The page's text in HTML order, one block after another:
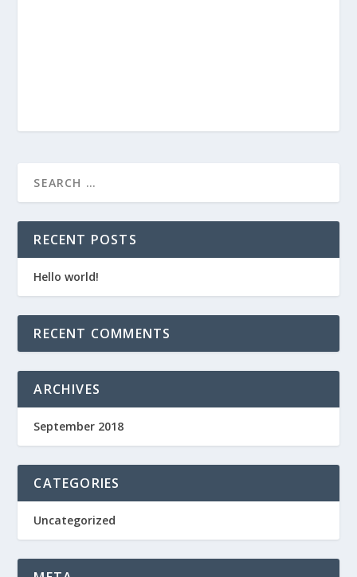
RECENT POSTS
Hello world!
RECENT COMMENTS
ARCHIVES
September 2018
CATEGORIES
Uncategorized